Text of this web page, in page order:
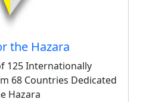
the Hazara
125 Internationally
68 Countries Dedicated
Hazara